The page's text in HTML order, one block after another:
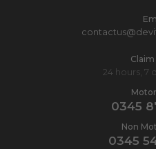
24 hours, 7
0345
Non
0345